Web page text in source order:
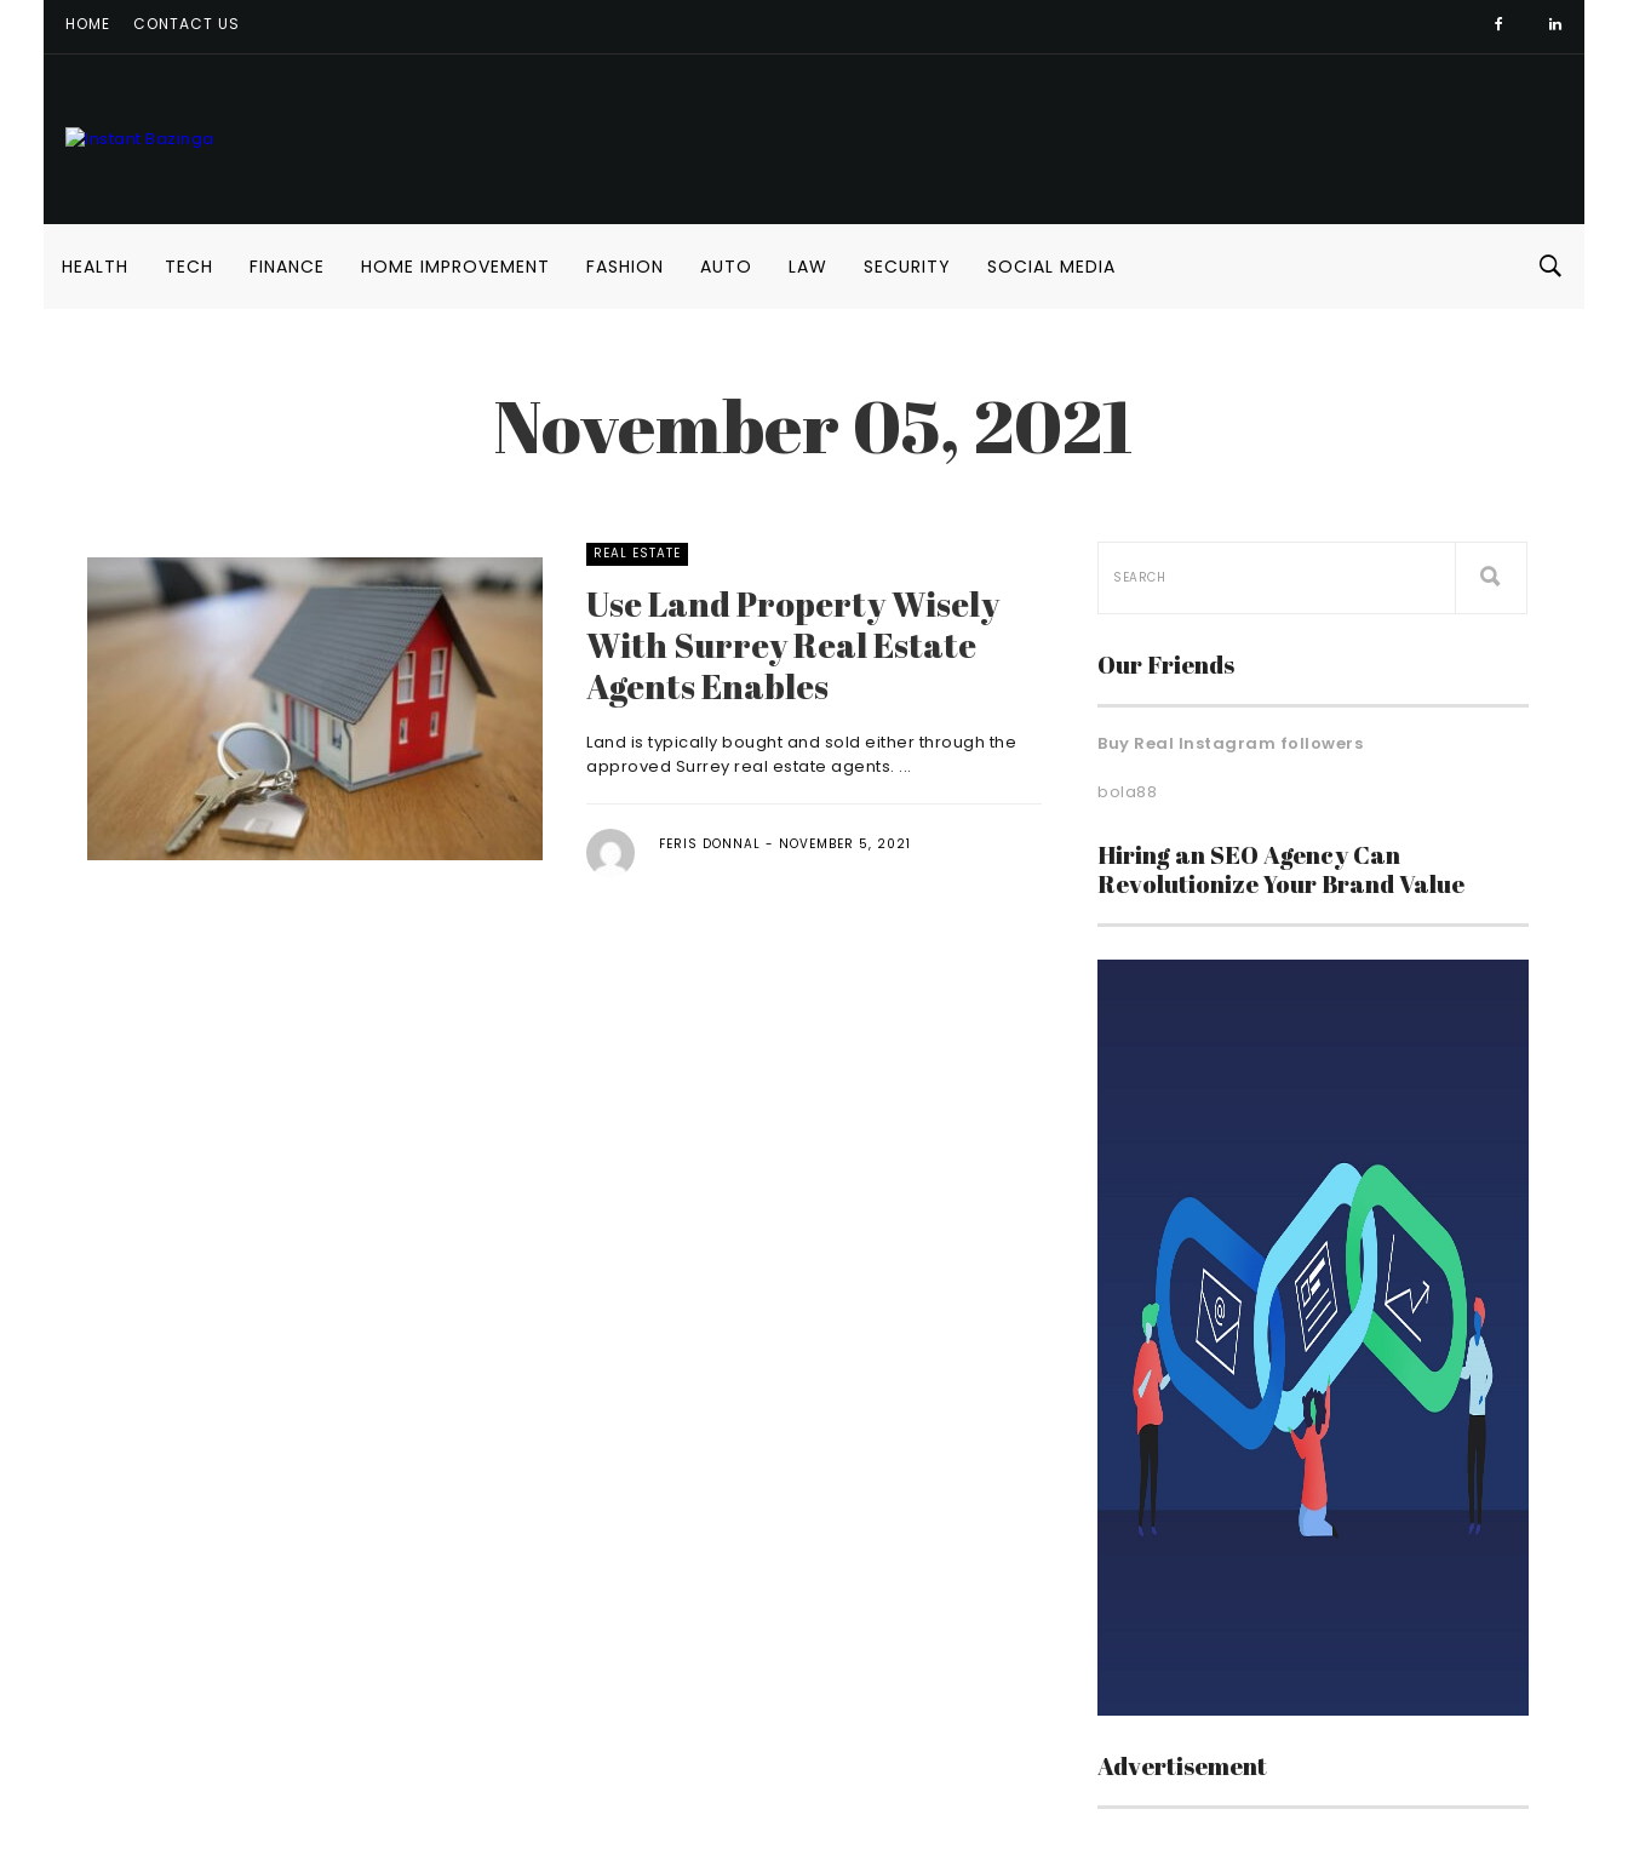
HOME CONTACT US
HEALTH TECH FINANCE HOME IMPROVEMENT FASHION AUTO LAW SECURITY SOCIAL MEDIA
November 05, 2021
REAL ESTATE
Use Land Property Wisely
With Surrey Real Estate
Agents Enables
Land is typically bought and sold either through the
approved Surrey real estate agents. ...
FERIS DONNAL NOVEMBER 5, 2021
Our Friends
Buy Real Instagram followers
bola88
Hiring an SEO Agency Can
Revolutionize Your Brand Value
Advertisement